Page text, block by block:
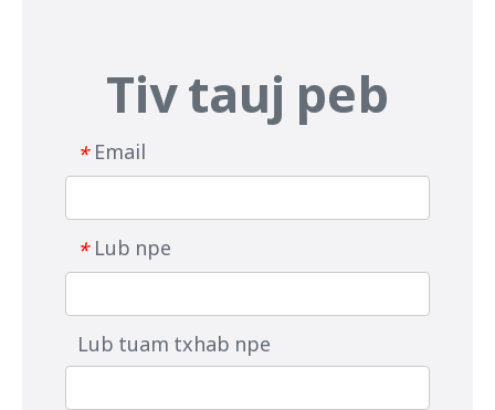
Tiv tauj peb
* Email
* Lub npe
Lub tuam txhab npe